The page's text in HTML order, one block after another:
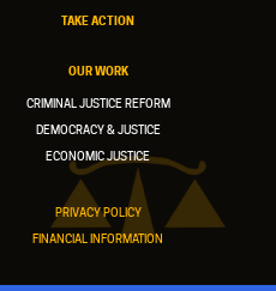
TAKE ACTION
OUR WORK
CRIMINAL JUSTICE REFORM
DEMOCRACY & JUSTICE
ECONOMIC JUSTICE
PRIVACY POLICY
FINANCIAL INFORMATION